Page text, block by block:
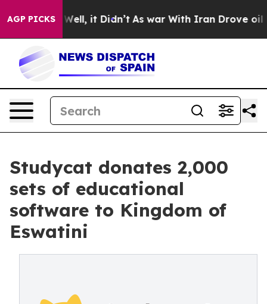
AGP PICKS
Well, it Didn’t As war With Iran Drove oil Prices
Studycat donates 2,000
sets of educational
software to Kingdom of
Eswatini